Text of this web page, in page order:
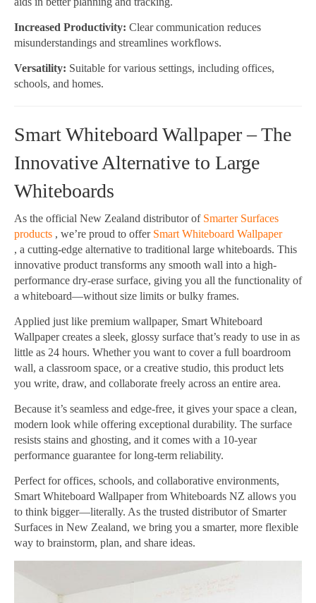
Increased Productivity: Clear communication reduces
misunderstandings and streamlines workflows.
Versatility: Suitable for various settings, including offices,
schools, and homes.
Smart Whiteboard Wallpaper – The
Innovative Alternative to Large
Whiteboards
As the official New Zealand distributor of Smarter Surfaces
products , we’re proud to offer Smart Whiteboard Wallpaper
, a cutting-edge alternative to traditional large whiteboards. This
innovative product transforms any smooth wall into a high-
performance dry-erase surface, giving you all the functionality of
a whiteboard—without size limits or bulky frames.
Applied just like premium wallpaper, Smart Whiteboard
Wallpaper creates a sleek, glossy surface that’s ready to use in as
little as 24 hours. Whether you want to cover a full boardroom
wall, a classroom space, or a creative studio, this product lets
you write, draw, and collaborate freely across an entire area.
Because it’s seamless and edge-free, it gives your space a clean,
modern look while offering exceptional durability. The surface
resists stains and ghosting, and it comes with a 10-year
performance guarantee for long-term reliability.
Perfect for offices, schools, and collaborative environments,
Smart Whiteboard Wallpaper from Whiteboards NZ allows you
to think bigger—literally. As the trusted distributor of Smarter
Surfaces in New Zealand, we bring you a smarter, more flexible
way to brainstorm, plan, and share ideas.